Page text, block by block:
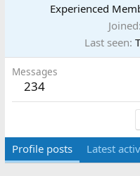
Experienced
Joined
Last seen
Messages
234
Profile posts Latest